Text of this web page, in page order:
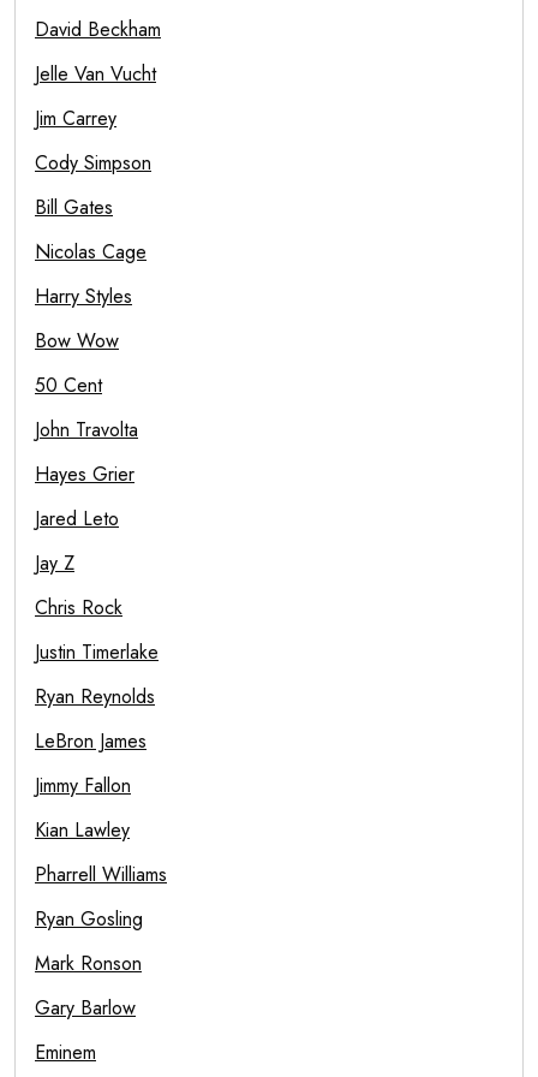
David Beckham
Jelle Van Vucht
Jim Carrey
Cody Simpson
Bill Gates
Nicolas Cage
Harry Styles
Bow Wow
50 Cent
John Travolta
Hayes Grier
Jared Leto
Jay Z
Chris Rock
Justin Timerlake
Ryan Reynolds
LeBron James
Jimmy Fallon
Kian Lawley
Pharrell Williams
Ryan Gosling
Mark Ronson
Gary Barlow
Eminem